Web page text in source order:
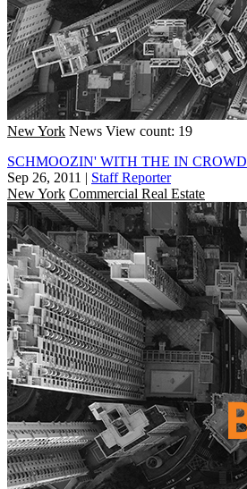
New York News View count: 19
SCHMOOZIN' WITH THE IN CROWD
Sep 26, 2011 | Staff Reporter
New York Commercial Real Estate